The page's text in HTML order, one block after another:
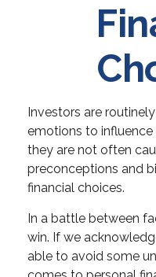
Investors are
emotions to influence
they are not often
preconceptions and
financial choices.
In a battle between
win. If we
able to avoid some